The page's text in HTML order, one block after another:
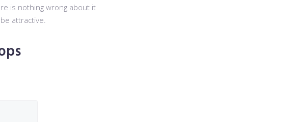
is nothing wrong about it
attractive.